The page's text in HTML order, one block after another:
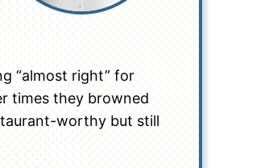
“almost right” for
times they browned
worthy but still